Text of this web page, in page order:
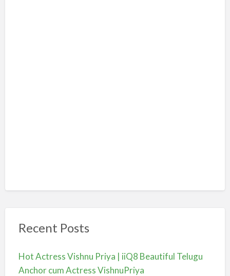
Recent Posts
Hot Actress Vishnu Priya | iiQ8 Beautiful Telugu
Anchor cum Actress VishnuPriya